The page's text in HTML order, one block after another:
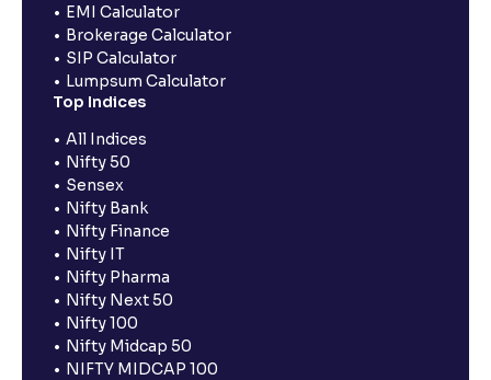
EMI Calculator
Brokerage Calculator
SIP Calculator
Lumpsum Calculator
Top Indices
All Indices
Nifty 50
Sensex
Nifty Bank
Nifty Finance
Nifty IT
Nifty Pharma
Nifty Next 50
Nifty 100
Nifty Midcap 50
NIFTY MIDCAP 100